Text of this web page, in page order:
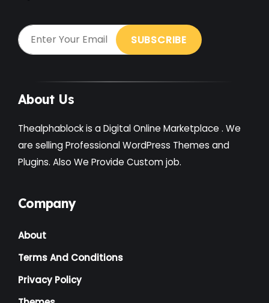
About Us
Thealphablock is a Digital Online Marketplace . We
are selling Professional WordPress Themes and
Plugins. Also We Provide Custom job.
Company
About
Terms And Conditions
Privacy Policy